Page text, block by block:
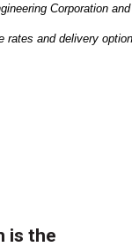
Corporation
and delivery
is the